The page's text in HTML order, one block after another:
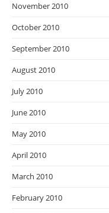
November 2010
October 2010
September 2010
August 2010
July 2010
June 2010
May 2010
April 2010
March 2010
February 2010